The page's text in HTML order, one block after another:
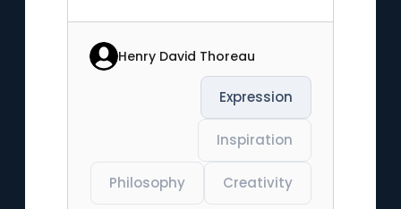
Henry David Thoreau
Expression
Inspiration
Philosophy Creativity